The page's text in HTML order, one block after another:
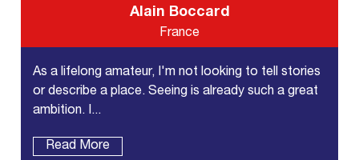
Alain Boccard
France
As a lifelong amateur, I'm not looking to tell stories
or describe a place. Seeing is already such a great
ambition. I...
Read More